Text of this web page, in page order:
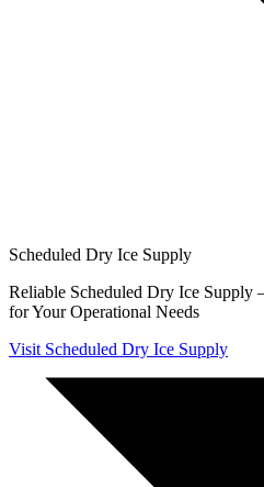
Scheduled Dry Ice Supply
Reliable Scheduled Dry Ice Supply
for Your Operational Needs
Visit Scheduled Dry Ice Supply